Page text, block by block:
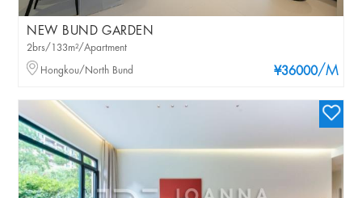
NEW BUND GARDEN
¥36000/M
2brs/133m²/Apartment
Hongkou/North Bund